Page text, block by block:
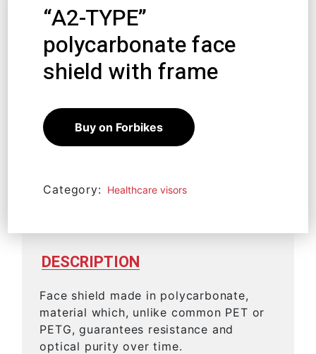
“A2-TYPE”
polycarbonate face
shield with frame
Buy on Forbikes
Category: Healthcare visors
DESCRIPTION
Face shield made in polycarbonate,
material which, unlike common PET or
PETG, guarantees resistance and
optical purity over time.